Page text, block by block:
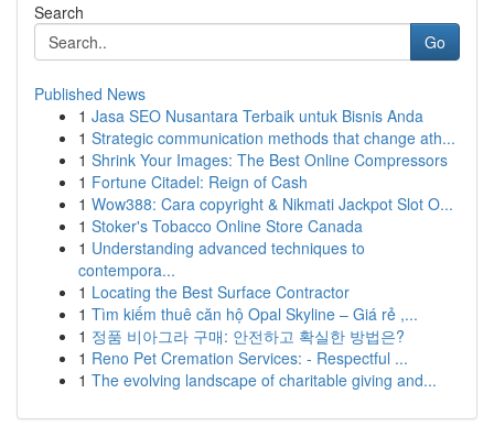
Search
Go
Published News
1 Jasa SEO Nusantara Terbaik untuk Bisnis Anda
1 Strategic communication methods that change ath...
1 Shrink Your Images: The Best Online Compressors
1 Fortune Citadel: Reign of Cash
1 Wow388: Cara copyright & Nikmati Jackpot Slot O...
1 Stoker's Tobacco Online Store Canada
1 Understanding advanced techniques to
contempora...
1 Locating the Best Surface Contractor
1 Tìm kiếm thuê căn hộ Opal Skyline – Giá rẻ ,...
1 정품 비아그라 구매: 안전하고 확실한 방법은?
1 Reno Pet Cremation Services: - Respectful ...
1 The evolving landscape of charitable giving and...